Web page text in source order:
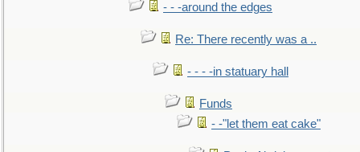
- - -around the edges
Re: There recently was a ..
- - - -in statuary hall
Funds
- -"let them eat cake"